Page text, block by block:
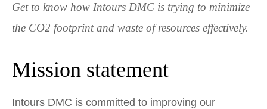
Get to know how Intours DMC is trying to minimize
the CO2 footprint and waste of resources effectively.
Mission statement
Intours DMC is committed to improving our